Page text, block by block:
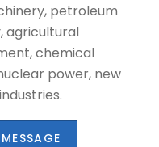
petroleum
agricultural
chemical
power, new